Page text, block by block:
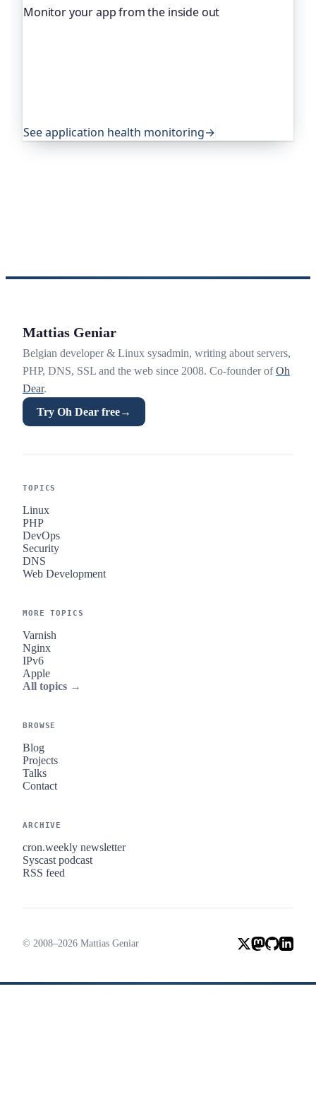
Monitor your app from the inside out
See application health monitoring→
Mattias Geniar
Belgian developer & Linux sysadmin, writing about servers,
PHP, DNS, SSL and the web since 2008. Co-founder ofOh
Dear.
Try Oh Dear free→
TOPICS
Linux
PHP
DevOps
Security
DNS
Web Development
MORE TOPICS
Varnish
Nginx
IPv6
Apple
All topics →
BROWSE
Blog
Projects
Talks
Contact
ARCHIVE
cron.weekly newsletter
Syscast podcast
RSS feed
© 2008–2026 Mattias Geniar